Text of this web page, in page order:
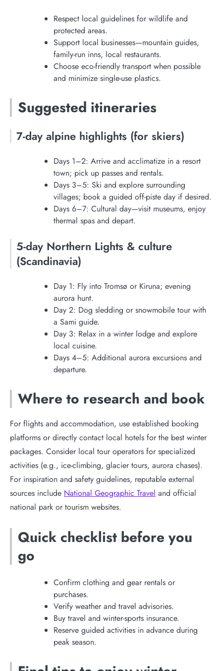
Respect local guidelines for wildlife and
protected areas.
Support local businesses—mountain guides,
family-run inns, local restaurants.
Choose eco-friendly transport when possible
and minimize single-use plastics.
Suggested itineraries
7-day alpine highlights (for skiers)
Days 1–2: Arrive and acclimatize in a resort
town; pick up passes and rentals.
Days 3–5: Ski and explore surrounding
villages; book a guided off-piste day if desired.
Days 6–7: Cultural day—visit museums, enjoy
thermal spas and depart.
5-day Northern Lights & culture
(Scandinavia)
Day 1: Fly into Tromsø or Kiruna; evening
aurora hunt.
Day 2: Dog sledding or snowmobile tour with
a Sami guide.
Day 3: Relax in a winter lodge and explore
local cuisine.
Days 4–5: Additional aurora excursions and
departure.
Where to research and book
For flights and accommodation, use established booking
platforms or directly contact local hotels for the best winter
packages. Consider local tour operators for specialized
activities (e.g., ice-climbing, glacier tours, aurora chases).
For inspiration and safety guidelines, reputable external
sources include National Geographic Travel and official
national park or tourism websites.
Quick checklist before you
go
Confirm clothing and gear rentals or
purchases.
Verify weather and travel advisories.
Buy travel and winter-sports insurance.
Reserve guided activities in advance during
peak season.